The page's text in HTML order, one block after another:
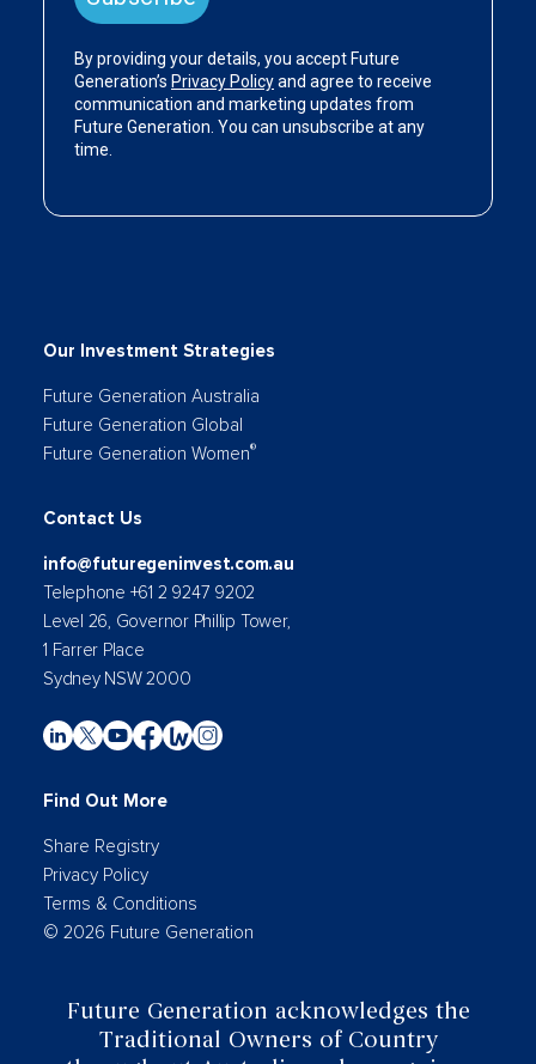
Our Investment Strategies
Future Generation Australia
Future Generation Global
Future Generation Women®
Contact Us
info@futuregeninvest.com.au
Telephone +61 2 9247 9202
Level 26, Governor Phillip Tower,
1 Farrer Place
Sydney NSW 2000
Find Out More
Share Registry
Privacy Policy
Terms & Conditions
© 2026 Future Generation
Future Generation acknowledges the
Traditional Owners of Country